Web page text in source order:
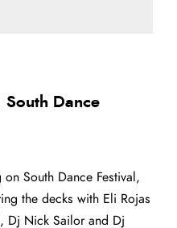
South Dance
South Dance Festival,
the decks with Eli Rojas
Dj Nick Sailor and Dj